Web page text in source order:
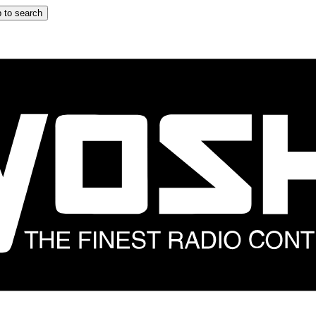
to search